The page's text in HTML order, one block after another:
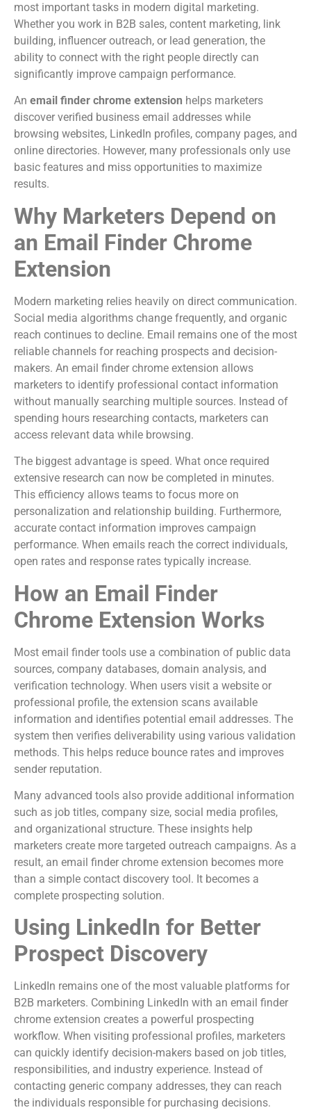
most important tasks in modern digital marketing.
Whether you work in B2B sales, content marketing, link
building, influencer outreach, or lead generation, the
ability to connect with the right people directly can
significantly improve campaign performance.
An email finder chrome extension helps marketers
discover verified business email addresses while
browsing websites, LinkedIn profiles, company pages, and
online directories. However, many professionals only use
basic features and miss opportunities to maximize
results.
Why Marketers Depend on
an Email Finder Chrome
Extension
Modern marketing relies heavily on direct communication.
Social media algorithms change frequently, and organic
reach continues to decline. Email remains one of the most
reliable channels for reaching prospects and decision-
makers. An email finder chrome extension allows
marketers to identify professional contact information
without manually searching multiple sources. Instead of
spending hours researching contacts, marketers can
access relevant data while browsing.
The biggest advantage is speed. What once required
extensive research can now be completed in minutes.
This efficiency allows teams to focus more on
personalization and relationship building. Furthermore,
accurate contact information improves campaign
performance. When emails reach the correct individuals,
open rates and response rates typically increase.
How an Email Finder
Chrome Extension Works
Most email finder tools use a combination of public data
sources, company databases, domain analysis, and
verification technology. When users visit a website or
professional profile, the extension scans available
information and identifies potential email addresses. The
system then verifies deliverability using various validation
methods. This helps reduce bounce rates and improves
sender reputation.
Many advanced tools also provide additional information
such as job titles, company size, social media profiles,
and organizational structure. These insights help
marketers create more targeted outreach campaigns. As a
result, an email finder chrome extension becomes more
than a simple contact discovery tool. It becomes a
complete prospecting solution.
Using LinkedIn for Better
Prospect Discovery
LinkedIn remains one of the most valuable platforms for
B2B marketers. Combining LinkedIn with an email finder
chrome extension creates a powerful prospecting
workflow. When visiting professional profiles, marketers
can quickly identify decision-makers based on job titles,
responsibilities, and industry experience. Instead of
contacting generic company addresses, they can reach
the individuals responsible for purchasing decisions.